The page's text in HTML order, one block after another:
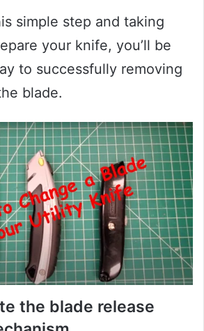
simple step and taking
your knife, you’ll be
to successfully removing
blade.
the blade release